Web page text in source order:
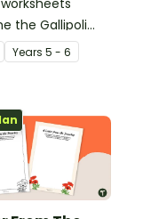
the Gallipoli
Years 5 - 6